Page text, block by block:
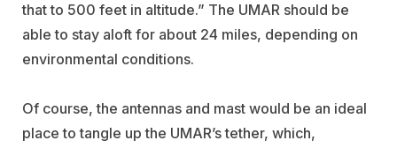
that to 500 feet in altitude.” The UMAR should be
able to stay aloft for about 24 miles, depending on
environmental conditions.
Of course, the antennas and mast would be an ideal
place to tangle up the UMAR’s tether, which,